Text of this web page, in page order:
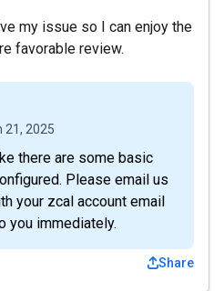
my issue so I can enjoy the
favorable review.
21, 2025
there are some basic
Please email us
your zcal account email
you immediately.
Share